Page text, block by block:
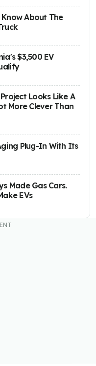
About The
$3,500 EV
Looks Like A
More Clever Than
Plug-In With Its
Made Gas Cars.
EVs